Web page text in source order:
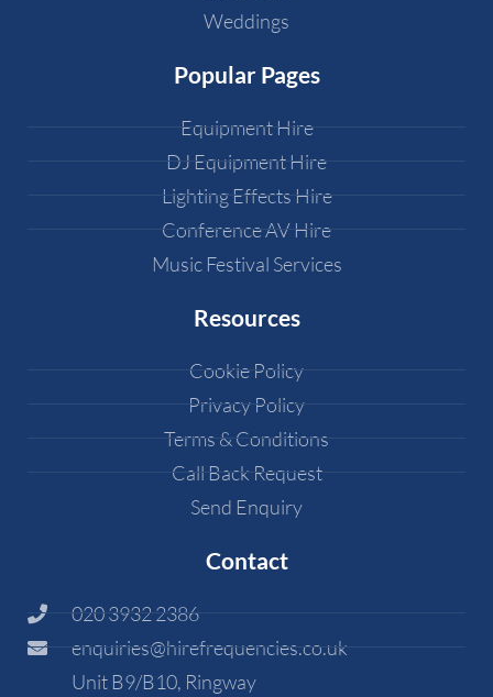
Weddings
Popular Pages
Equipment Hire
DJ Equipment Hire
Lighting Effects Hire
Conference AV Hire
Music Festival Services
Resources
Cookie Policy
Privacy Policy
Terms & Conditions
Call Back Request
Send Enquiry
Contact
020 3932 2386
enquiries@hirefrequencies.co.uk
Unit B9/B10, Ringway